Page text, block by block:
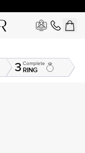
3 Complete
RING